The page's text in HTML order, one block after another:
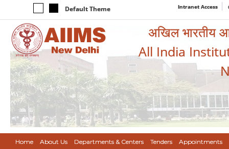
Default Theme Intranet Access
अखिल भारतीय
All India
Home About Us Departments & Centers Tenders Appointments